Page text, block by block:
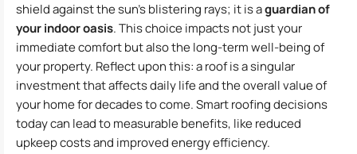
shield against the sun’s blistering rays; it is aguardian of
your indoor oasis. This choice impacts not just your
immediate comfort but also the long-term well-being of
your property. Reflect upon this: a roof is a singular
investment that affects daily life and the overall value of
your home for decades to come. Smart roofing decisions
today can lead to measurable benefits, like reduced
upkeep costs and improved energy efficiency.